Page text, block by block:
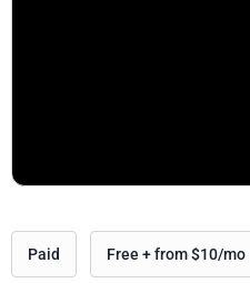
Paid Free + from $10/mo